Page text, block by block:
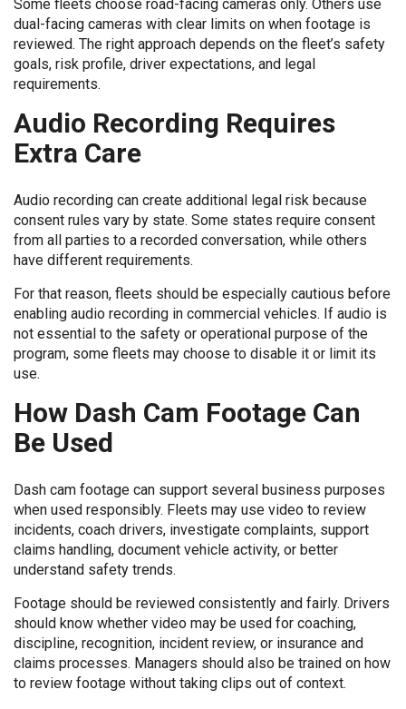
Some fleets choose road-facing cameras only. Others use
dual-facing cameras with clear limits on when footage is
reviewed. The right approach depends on the fleet’s safety
goals, risk profile, driver expectations, and legal
requirements.
Audio Recording Requires
Extra Care
Audio recording can create additional legal risk because
consent rules vary by state. Some states require consent
from all parties to a recorded conversation, while others
have different requirements.
For that reason, fleets should be especially cautious before
enabling audio recording in commercial vehicles. If audio is
not essential to the safety or operational purpose of the
program, some fleets may choose to disable it or limit its
use.
How Dash Cam Footage Can
Be Used
Dash cam footage can support several business purposes
when used responsibly. Fleets may use video to review
incidents, coach drivers, investigate complaints, support
claims handling, document vehicle activity, or better
understand safety trends.
Footage should be reviewed consistently and fairly. Drivers
should know whether video may be used for coaching,
discipline, recognition, incident review, or insurance and
claims processes. Managers should also be trained on how
to review footage without taking clips out of context.